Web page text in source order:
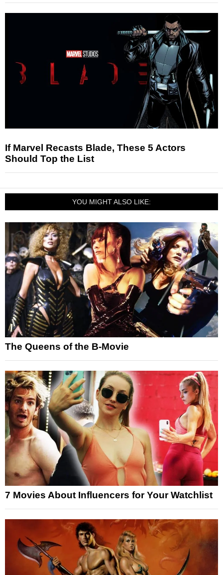
If Marvel Recasts Blade, These 5 Actors
Should Top the List
YOU MIGHT ALSO LIKE:
The Queens of the B-Movie
7 Movies About Influencers for Your Watchlist